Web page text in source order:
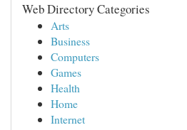
Web Directory Categories
Arts
Business
Computers
Games
Health
Home
Internet